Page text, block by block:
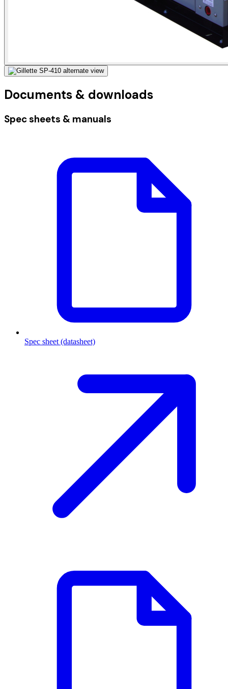
Documents & downloads
Spec sheets & manuals
Spec sheet (datasheet)